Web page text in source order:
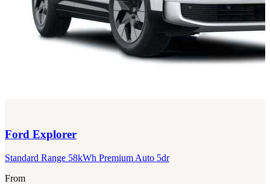
Ford Explorer
Standard Range 58kWh Premium Auto 5dr
From